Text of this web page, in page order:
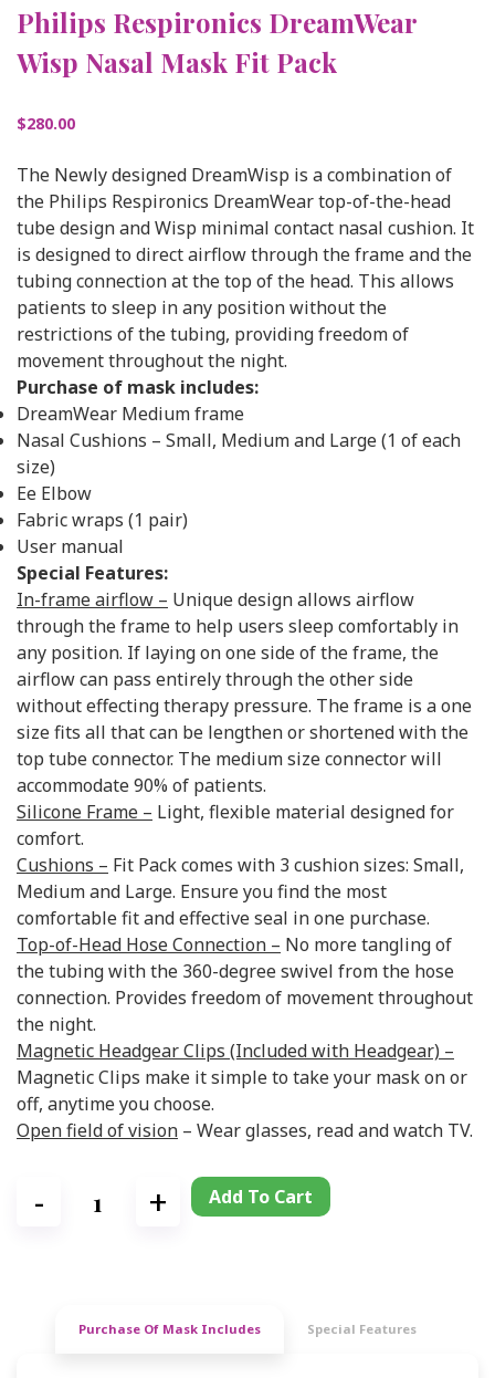
Philips Respironics DreamWear
Wisp Nasal Mask Fit Pack
$280.00
The Newly designed DreamWisp is a combination of
the Philips Respironics DreamWear top-of-the-head
tube design and Wisp minimal contact nasal cushion. It
is designed to direct airflow through the frame and the
tubing connection at the top of the head. This allows
patients to sleep in any position without the
restrictions of the tubing, providing freedom of
movement throughout the night.
Purchase of mask includes:
DreamWear Medium frame
Nasal Cushions – Small, Medium and Large (1 of each
size)
Ee Elbow
Fabric wraps (1 pair)
User manual
Special Features:
In-frame airflow – Unique design allows airflow
through the frame to help users sleep comfortably in
any position. If laying on one side of the frame, the
airflow can pass entirely through the other side
without effecting therapy pressure. The frame is a one
size fits all that can be lengthen or shortened with the
top tube connector. The medium size connector will
accommodate 90% of patients.
Silicone Frame – Light, flexible material designed for
comfort.
Cushions – Fit Pack comes with 3 cushion sizes: Small,
Medium and Large. Ensure you find the most
comfortable fit and effective seal in one purchase.
Top-of-Head Hose Connection – No more tangling of
the tubing with the 360-degree swivel from the hose
connection. Provides freedom of movement throughout
the night.
Magnetic Headgear Clips (Included with Headgear) –
Magnetic Clips make it simple to take your mask on or
off, anytime you choose.
Open field of vision – Wear glasses, read and watch TV.
Add To Cart
Purchase Of Mask Includes Special Features